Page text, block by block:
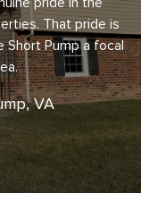
That pride is
Short Pump a focal
VA